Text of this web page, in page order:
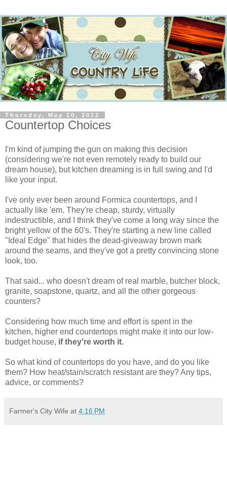
Thursday, May 10, 2012
Countertop Choices
I'm kind of jumping the gun on making this decision
(considering we're not even remotely ready to build our
dream house), but kitchen dreaming is in full swing and I'd
like your input.
I've only ever been around Formica countertops, and I
actually like 'em. They're cheap, sturdy, virtually
indestructible, and I think they've come a long way since the
bright yellow of the 60's. They're starting a new line called
"Ideal Edge" that hides the dead-giveaway brown mark
around the seams, and they've got a pretty convincing stone
look, too.
That said... who doesn't dream of real marble, butcher block,
granite, soapstone, quartz, and all the other gorgeous
counters?
Considering how much time and effort is spent in the
kitchen, higher end countertops might make it into our low-
budget house, if they're worth it.
So what kind of countertops do you have, and do you like
them? How heat/stain/scratch resistant are they? Any tips,
advice, or comments?
Farmer's City Wife at 4:16 PM